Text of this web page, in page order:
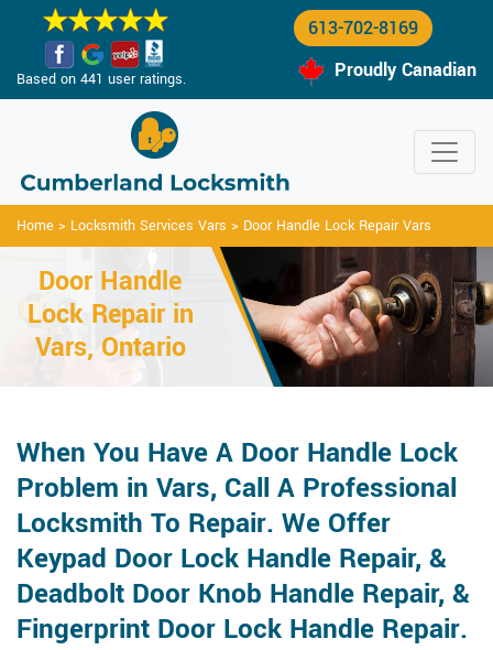
Based on 441 user ratings.
613-702-8169
Proudly Canadian
Home > Locksmith Services Vars > Door Handle Lock Repair Vars
Door Handle
Lock Repair in
Vars, Ontario
When You Have A Door Handle Lock
Problem in Vars, Call A Professional
Locksmith To Repair. We Offer
Keypad Door Lock Handle Repair, &
Deadbolt Door Knob Handle Repair, &
Fingerprint Door Lock Handle Repair.